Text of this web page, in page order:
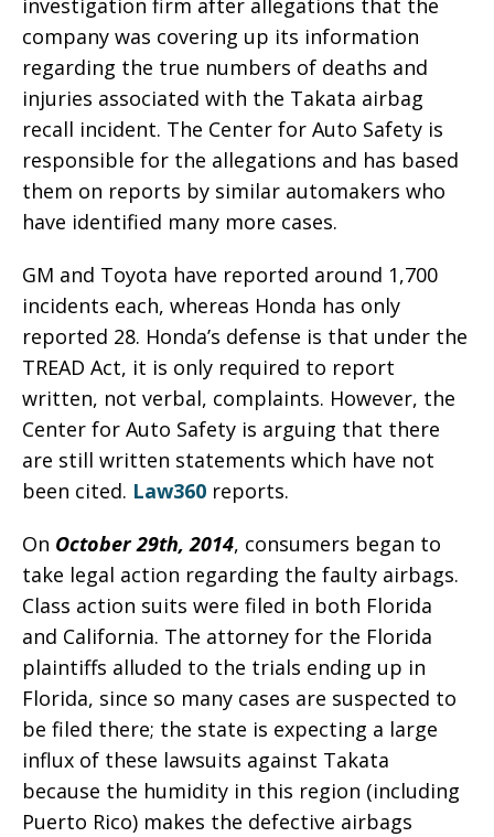
investigation firm after allegations that the
company was covering up its information
regarding the true numbers of deaths and
injuries associated with the Takata airbag
recall incident. The Center for Auto Safety is
responsible for the allegations and has based
them on reports by similar automakers who
have identified many more cases.
GM and Toyota have reported around 1,700
incidents each, whereas Honda has only
reported 28. Honda’s defense is that under the
TREAD Act, it is only required to report
written, not verbal, complaints. However, the
Center for Auto Safety is arguing that there
are still written statements which have not
been cited. Law360 reports.
On October 29th, 2014, consumers began to
take legal action regarding the faulty airbags.
Class action suits were filed in both Florida
and California. The attorney for the Florida
plaintiffs alluded to the trials ending up in
Florida, since so many cases are suspected to
be filed there; the state is expecting a large
influx of these lawsuits against Takata
because the humidity in this region (including
Puerto Rico) makes the defective airbags